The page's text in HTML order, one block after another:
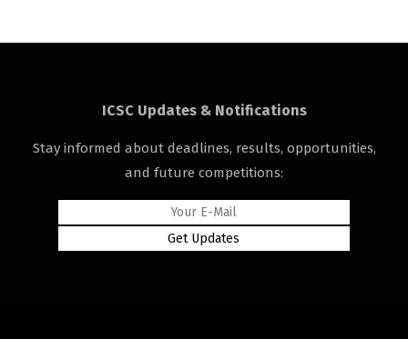
ICSC Updates & Notifications
Stay informed about deadlines, results, opportunities,
and future competitions: